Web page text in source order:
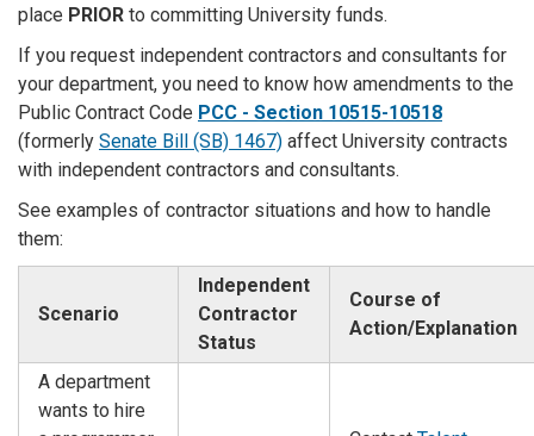
place PRIOR to committing University funds.
If you request independent contractors and consultants for
your department, you need to know how amendments to the
Public Contract Code PCC - Section 10515-10518
(formerly Senate Bill (SB) 1467) affect University contracts
with independent contractors and consultants.
See examples of contractor situations and how to handle
them:
Scenario
Independent
Contractor
Status
Course of
Action/Explanation
A department
wants to hire